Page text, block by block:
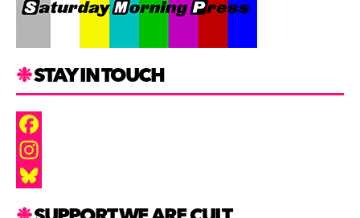
STAY IN TOUCH
F
a
B